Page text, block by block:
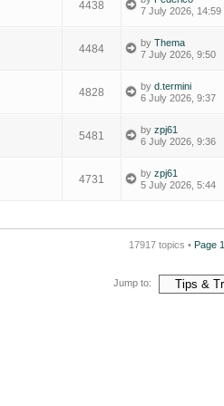
4438
7 July 2026, 14:59
4484 byThema
7 July 2026, 9:50
4828 byd.termini
6 July 2026, 9:37
5481 byzpj61
6 July 2026, 9:36
4731 byzpj61
5 July 2026, 5:44
17917 topics • Page 1
Jump to: